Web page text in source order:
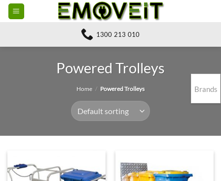
Skip
1300 213 010
Powered Trolleys
Home / Powered Trolleys Brands